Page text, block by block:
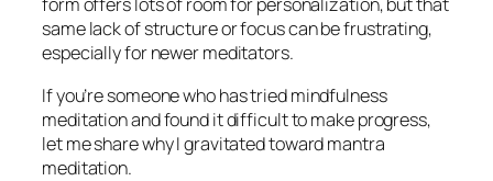
same lack of structure or focus can be frustrating,
especially for newer meditators.
If you’re someone who has tried mindfulness
meditation and found it difficult to make progress,
let me share why I gravitated toward mantra
meditation.